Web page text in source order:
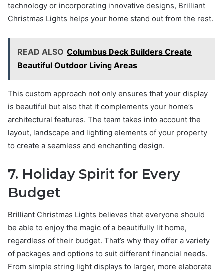
technology or incorporating innovative designs, Brilliant
Christmas Lights helps your home stand out from the rest.
READ ALSO Columbus Deck Builders Create
Beautiful Outdoor Living Areas
This custom approach not only ensures that your display
is beautiful but also that it complements your home’s
architectural features. The team takes into account the
layout, landscape and lighting elements of your property
to create a seamless and enchanting design.
7. Holiday Spirit for Every
Budget
Brilliant Christmas Lights believes that everyone should
be able to enjoy the magic of a beautifully lit home,
regardless of their budget. That’s why they offer a variety
of packages and options to suit different financial needs.
From simple string light displays to larger, more elaborate